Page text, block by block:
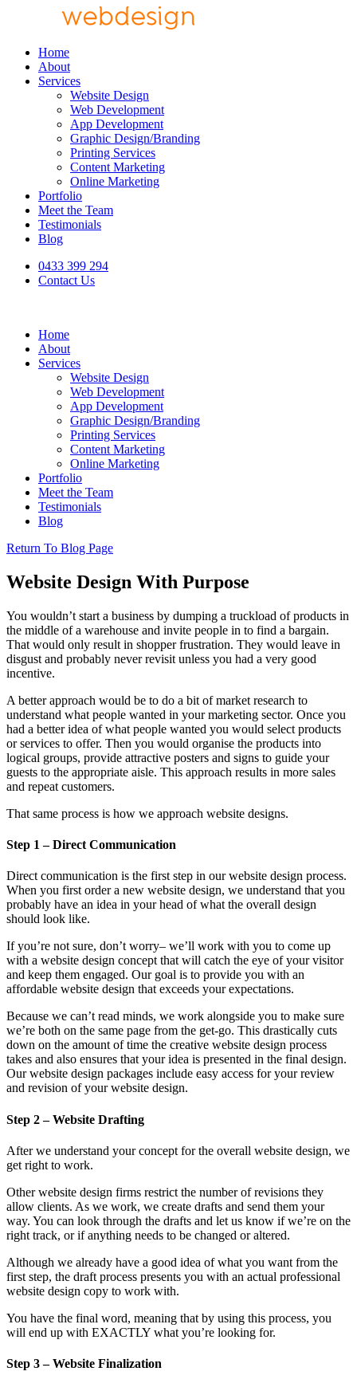
Home
About
Services
Website Design
Web Development
App Development
Graphic Design/Branding
Printing Services
Content Marketing
Online Marketing
Portfolio
Meet the Team
Testimonials
Blog
0433 399 294
Contact Us
Home
About
Services
Website Design
Web Development
App Development
Graphic Design/Branding
Printing Services
Content Marketing
Online Marketing
Portfolio
Meet the Team
Testimonials
Blog
Return To Blog Page
Website Design With Purpose
You wouldn’t start a business by dumping a truckload of products in
the middle of a warehouse and invite people in to find a bargain.
That would only result in shopper frustration. They would leave in
disgust and probably never revisit unless you had a very good
incentive.
A better approach would be to do a bit of market research to
understand what people wanted in your marketing sector. Once you
had a better idea of what people wanted you would select products
or services to offer. Then you would organise the products into
logical groups, provide attractive posters and signs to guide your
guests to the appropriate aisle. This approach results in more sales
and repeat customers.
That same process is how we approach website designs.
Step 1 – Direct Communication
Direct communication is the first step in our website design process.
When you first order a new website design, we understand that you
probably have an idea in your head of what the overall design
should look like.
If you’re not sure, don’t worry– we’ll work with you to come up
with a website design concept that will catch the eye of your visitor
and keep them engaged. Our goal is to provide you with an
affordable website design that exceeds your expectations.
Because we can’t read minds, we work alongside you to make sure
we’re both on the same page from the get-go. This drastically cuts
down on the amount of time the creative website design process
takes and also ensures that your idea is presented in the final design.
Our website design packages include easy access for your review
and revision of your website design.
Step 2 – Website Drafting
After we understand your concept for the overall website design, we
get right to work.
Other website design firms restrict the number of revisions they
allow clients. As we work, we create drafts and send them your
way. You can look through the drafts and let us know if we’re on the
right track, or if anything needs to be changed or altered.
Although we already have a good idea of what you want from the
first step, the draft process presents you with an actual professional
website design copy to work with.
You have the final word, meaning that by using this process, you
will end up with EXACTLY what you’re looking for.
Step 3 – Website Finalization